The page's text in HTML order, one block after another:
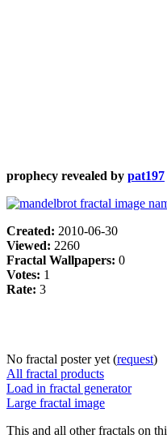
prophecy revealed by pat197
Created: 2010-06-30
Viewed: 2260
Fractal Wallpapers: 0
Votes: 1
Rate: 3
No fractal poster yet (request)
All fractal products
Load in fractal generator
Large fractal image
This and all other fractals on